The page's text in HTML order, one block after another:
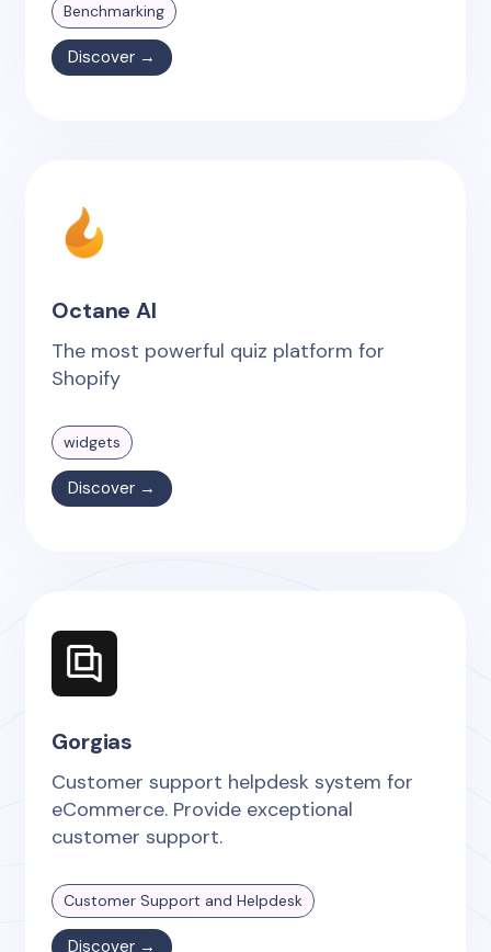
Benchmarking
Discover →
Octane AI
The most powerful quiz platform for
Shopify
widgets
Discover →
Gorgias
Customer support helpdesk system for
eCommerce. Provide exceptional
customer support.
Customer Support and Helpdesk
Discover →